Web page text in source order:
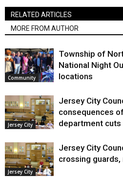
RELATED ARTICLES
MORE FROM AUTHOR
Community
Township of
National Night
locations
Jersey City
Jersey City
consequences
department cuts
Jersey City
Jersey City
crossing